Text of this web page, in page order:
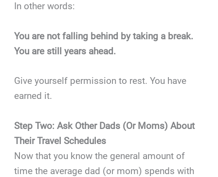
In other words:
You are not falling behind by taking a break.
You are still years ahead.
Give yourself permission to rest. You have
earned it.
Step Two: Ask Other Dads (Or Moms) About
Their Travel Schedules
Now that you know the general amount of
time the average dad (or mom) spends with